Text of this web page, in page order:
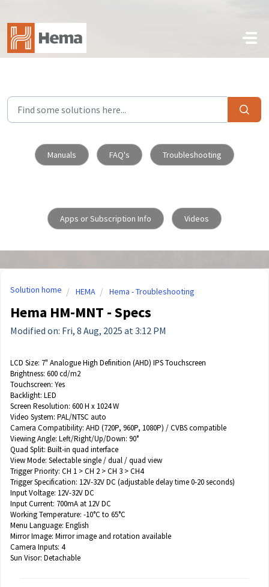
Skip to main content
Manuals FAQ's Troubleshooting
Apps or Subscription Info Videos
Solution home HEMA Hema - Troubleshooting
Hema HM-MNT - Specs
Modified on: Fri, 8 Aug, 2025 at 3:12 PM
LCD Size: 7" Analogue High Definition (AHD) IPS Touchscreen
Brightness: 600 cd/m2
Touchscreen: Yes
Backlight: LED
Screen Resolution: 600 H x 1024 W
Video System: PAL/NTSC auto
Camera Compatibility: AHD (720P, 960P, 1080P) / CVBS compatible
Viewing Angle: Left/Right/Up/Down: 90°
Quad Split: Built-in quad interface
View Mode: Selectable single / dual / quad view
Trigger Priority: CH 1 > CH 2 > CH 3 > CH4
Trigger Specification: 12V-32V DC (adjustable delay time 0-20 seconds)
Input Voltage: 12V-32V DC
Input Current: 700mA at 12V DC
Working Temperature: -10°C to 65°C
Menu Language: English
Mirror Image: Mirror image and rotation available
Camera Inputs: 4
Sun Visor: Detachable